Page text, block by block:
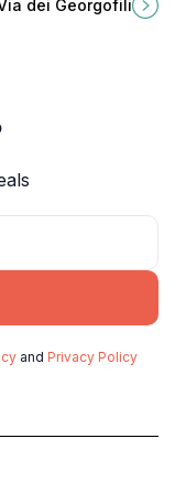
dei Georgofili
and Privacy Policy